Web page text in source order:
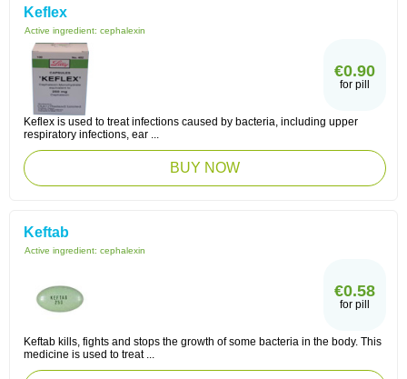
Keflex
Active ingredient: cephalexin
€0.90
for pill
Keflex is used to treat infections caused by bacteria, including upper
respiratory infections, ear ...
BUY NOW
Keftab
Active ingredient: cephalexin
€0.58
for pill
Keftab kills, fights and stops the growth of some bacteria in the body. This
medicine is used to treat ...